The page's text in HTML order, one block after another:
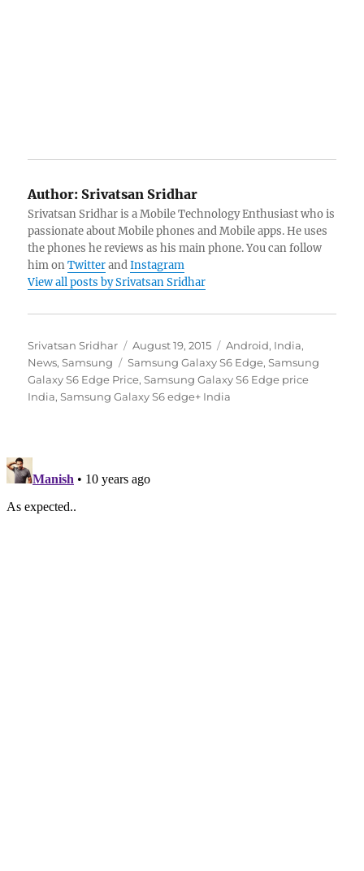
Author: Srivatsan Sridhar
Srivatsan Sridhar is a Mobile Technology Enthusiast who is
passionate about Mobile phones and Mobile apps. He uses
the phones he reviews as his main phone. You can follow
him onTwitterandInstagram
View all posts by Srivatsan Sridhar
Author
Srivatsan Sridhar
Posted
on
August 19, 2015 Categories
Android, India,
News,Samsung Tags
Samsung Galaxy S6 Edge,Samsung
Galaxy S6 Edge Price,Samsung Galaxy S6 Edge price
India,Samsung Galaxy S6 edge+ India